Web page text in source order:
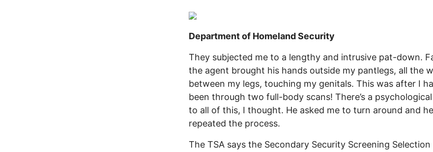
Department of Homeland Security
They subjected me to a lengthy and intrusive pat-down.
the agent brought his hands outside my pantlegs, all the
between my legs, touching my genitals. This was after I
been through two full-body scans! There’s a
to all of this, I thought. He asked me to turn around and he
repeated the process.
The TSA says the Secondary Security Screening